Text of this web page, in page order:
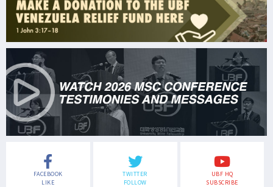
FACEBOOK
LIKE
TWITTER
FOLLOW
UBF HQ
SUBSCRIBE